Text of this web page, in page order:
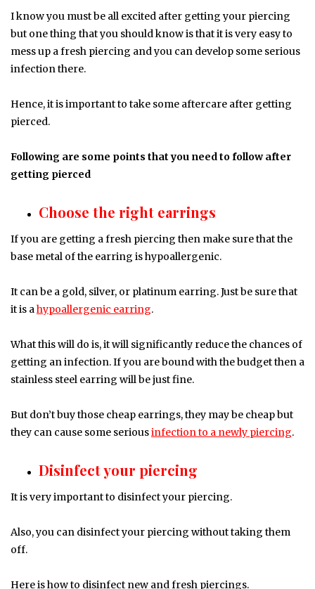
I know you must be all excited after getting your piercing
but one thing that you should know is that it is very easy to
mess up a fresh piercing and you can develop some serious
infection there.
Hence, it is important to take some aftercare after getting
pierced.
Following are some points that you need to follow after
getting pierced
Choose the right earrings
If you are getting a fresh piercing then make sure that the
base metal of the earring is hypoallergenic.
It can be a gold, silver, or platinum earring. Just be sure that
it is ahypoallergenic earring.
What this will do is, it will significantly reduce the chances of
getting an infection. If you are bound with the budget then a
stainless steel earring will be just fine.
But don’t buy those cheap earrings, they may be cheap but
they can cause some seriousinfection to a newly piercing.
Disinfect your piercing
It is very important to disinfect your piercing.
Also, you can disinfect your piercing without taking them
off.
Here is how to disinfect new and fresh piercings.